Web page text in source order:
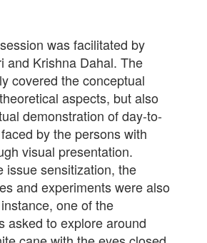
was facilitated by
and Krishna Dahal. The
covered the conceptual
aspects, but also
demonstration of day-to-
by the persons with
visual presentation.
issue sensitization, the
and experiments were also
one of the
asked to explore around